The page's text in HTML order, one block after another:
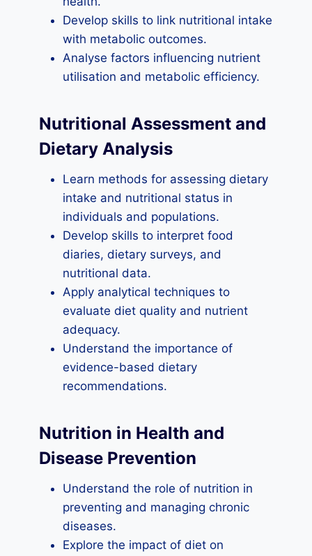
Develop skills to link nutritional intake
with metabolic outcomes.
Analyse factors influencing nutrient
utilisation and metabolic efficiency.
Nutritional Assessment and
Dietary Analysis
Learn methods for assessing dietary
intake and nutritional status in
individuals and populations.
Develop skills to interpret food
diaries, dietary surveys, and
nutritional data.
Apply analytical techniques to
evaluate diet quality and nutrient
adequacy.
Understand the importance of
evidence-based dietary
recommendations.
Nutrition in Health and
Disease Prevention
Understand the role of nutrition in
preventing and managing chronic
diseases.
Explore the impact of diet on